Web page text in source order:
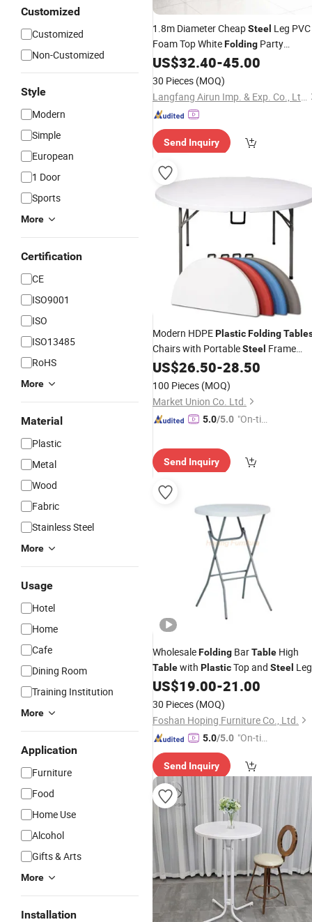
Customized
Customized
Non-Customized
Style
Modern
Simple
European
1 Door
Sports
More
Certification
CE
ISO9001
ISO
ISO13485
RoHS
More
Material
Plastic
Metal
Wood
Fabric
Stainless Steel
More
Usage
Hotel
Home
Cafe
Dining Room
Training Institution
More
Application
Furniture
Food
Home Use
Alcohol
Gifts & Arts
More
Installation
1.8m Diameter CheapSteel Leg PVC
Foam Top WhiteFolding Party
WeddingTable PlasticRound
US$32.40-45.00
30 Pieces (MOQ)
Langfang Airun Imp. & Exp. Co., Ltd.
Send Inquiry
Modern HDPEPlasticFolding
Chairs with PortableSteel Frame
Outdoor Furniture for Party Events
Hotels Catering Dining
US$26.50-28.50
100 Pieces (MOQ)
Market Union Co. Ltd.
5.0/5.0 "On-tim
Send Inquiry
WholesaleFolding BarTable High
Tablewith PlasticTop and Steel
Cocktail BarTableBest Outdoor
Dining
Table
US$19.00-21.00
30 Pieces (MOQ)
Foshan Hoping Furniture Co., Ltd.
5.0/5.0 "On-tim
ry"
Send Inquiry